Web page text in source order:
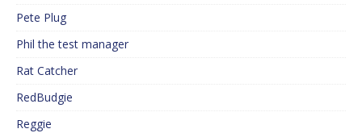
Pete Plug
Phil the test manager
Rat Catcher
RedBudgie
Reggie